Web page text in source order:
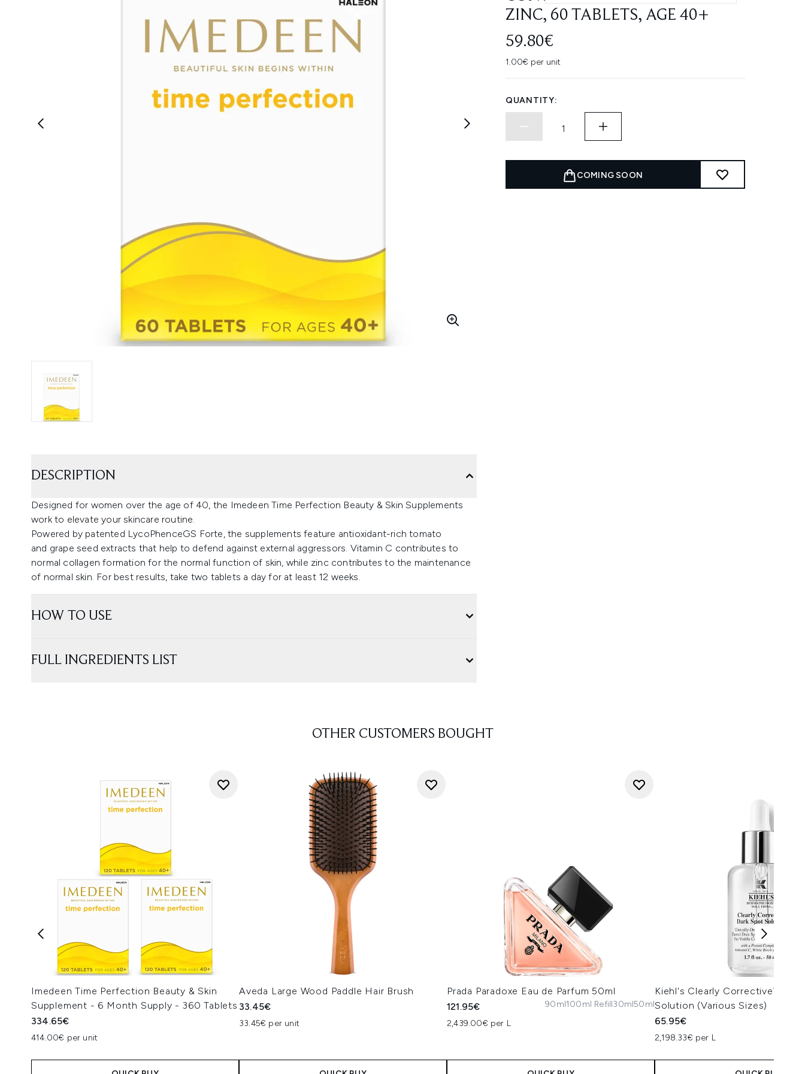
ZINC, 60 TABLETS, AGE 40+
59.80€
1.00€ per unit
QUANTITY:
COMING SOON
DESCRIPTION
Designed for women over the age of 40, the Imedeen Time Perfection Beauty & Skin Supplements
work to elevate your skincare routine.
Powered by patented LycoPhenceGS Forte, the supplements feature antioxidant-rich tomato
and grape seed extracts that help to defend against external aggressors. Vitamin C contributes to
normal collagen formation for the normal function of skin, while zinc contributes to the maintenance
of normal skin. For best results, take two tablets a day for at least 12 weeks.
HOW TO USE
FULL INGREDIENTS LIST
OTHER CUSTOMERS BOUGHT
Imedeen Time Perfection Beauty & Skin
Supplement - 6 Month Supply - 360 Tablets
334.65€
414.00€ per unit
Aveda Large Wood Paddle Hair Brush
33.45€
33.45€ per unit
Prada Paradoxe Eau de Parfum 50ml
121.95€
2,439.00€ per L
90ml100ml Refill30ml50ml
Kiehl's Clearly Corrective™
Solution (Various Sizes)
65.95€
2,198.33€ per L